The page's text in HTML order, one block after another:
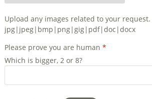
Upload any images related to your request.
jpg|jpeg|bmp|png|gig|pdf|doc|docx
Please prove you are human *
Which is bigger, 2 or 8?